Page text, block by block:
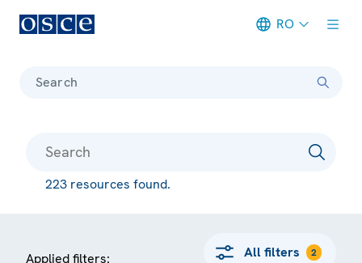
RO
Search
223 resources found.
Applied filters: All filters 2